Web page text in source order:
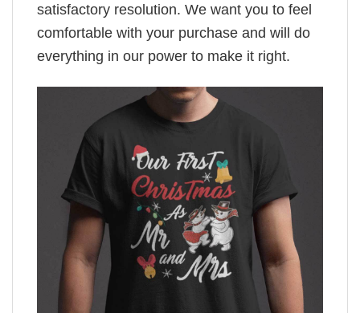
satisfactory resolution. We want you to feel
comfortable with your purchase and will do
everything in our power to make it right.